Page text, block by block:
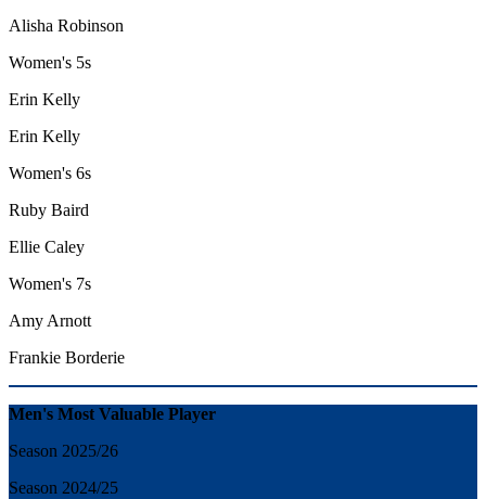
Alisha Robinson
Women's 5s
Erin Kelly
Erin Kelly
Women's 6s
Ruby Baird
Ellie Caley
Women's 7s
Amy Arnott
Frankie Borderie
Men's Most Valuable Player
Season 2025/26
Season 2024/25